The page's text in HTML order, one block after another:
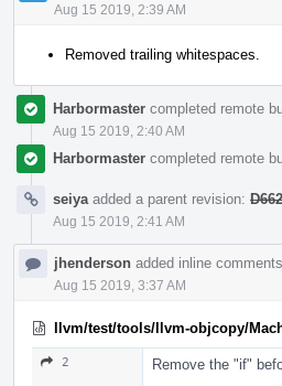
Aug 15 2019, 2:39 AM
Removed trailing whitespaces.
Harbormaster completed remote
Aug 15 2019, 2:40 AM
Harbormaster completed remote
seiya added a parent revision:
Aug 15 2019, 2:41 AM
jhenderson added inline comments.
Aug 15 2019, 3:37 AM
llvm/test/tools/llvm-objcopy/
2 Remove the "if"